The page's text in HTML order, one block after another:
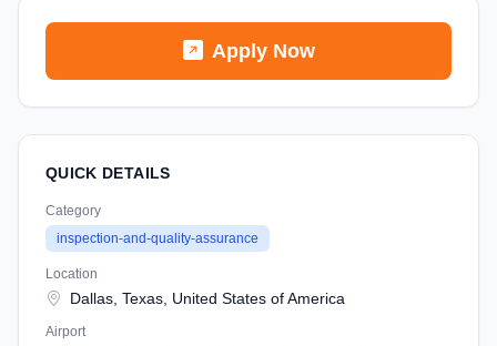
Apply Now
QUICK DETAILS
Category
inspection-and-quality-assurance
Location
Dallas, Texas, United States of America
Airport